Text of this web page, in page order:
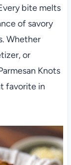
bite melts
of savory
Whether
or
Knots
favorite in